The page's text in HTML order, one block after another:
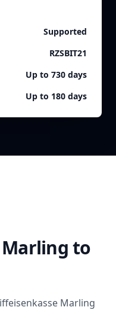
Supported
RZSBIT21
Up to 730 days
Up to 180 days
to
Marling